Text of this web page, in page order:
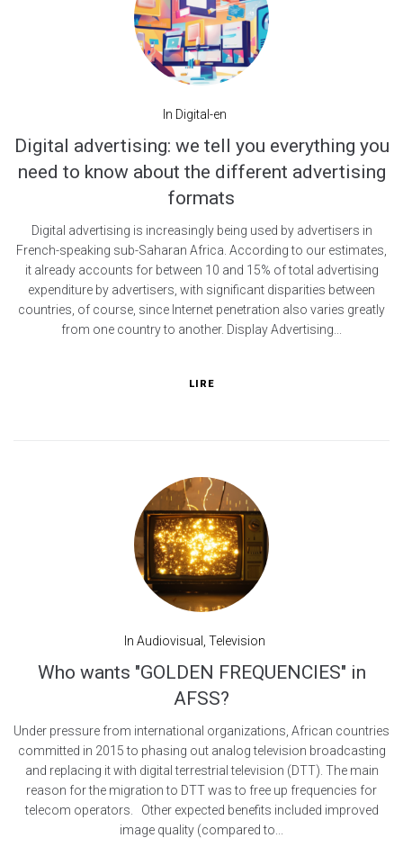
In Digital-en
Digital advertising: we tell you everything you
need to know about the different advertising
formats
Digital advertising is increasingly being used by advertisers in
French-speaking sub-Saharan Africa. According to our estimates,
it already accounts for between 10 and 15% of total advertising
expenditure by advertisers, with significant disparities between
countries, of course, since Internet penetration also varies greatly
from one country to another. Display Advertising...
LIRE
In Audiovisual Television
Who wants "GOLDEN FREQUENCIES" in
AFSS?
Under pressure from international organizations, African countries
committed in 2015 to phasing out analog television broadcasting
and replacing it with digital terrestrial television (DTT). The main
reason for the migration to DTT was to free up frequencies for
telecom operators. Other expected benefits included improved
image quality (compared to...